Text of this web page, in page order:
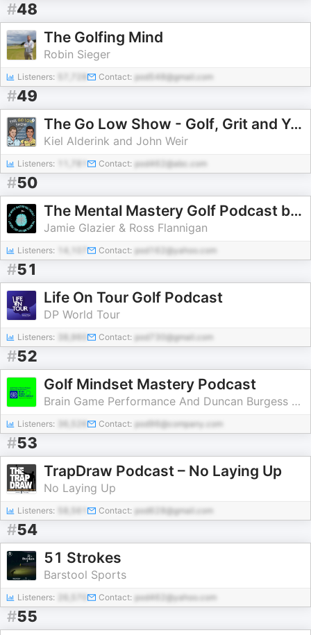
#48
The Golfing Mind
Robin Sieger
Listeners: Contact: pod548@gmail.com
#49
The Go Low Show - Golf, Grit and Your Pursuit of Greatness
Kiel Alderink and John Weir
Listeners: Contact: pod462@abc.com
#50
The Mental Mastery Golf Podcast by The Mental Mastery Clubhouse
Jamie Glazier & Ross Flannigan
Listeners: Contact: pod162@yahoo.com
#51
Life On Tour Golf Podcast
DP World Tour
Listeners: Contact: pod730@gmail.com
#52
Golf Mindset Mastery Podcast
Brain Game Performance And Duncan Burgess Present The Golf Mindset Podcast
Listeners: Contact: pod96@company.com
#53
TrapDraw Podcast – No Laying Up
No Laying Up
Listeners: Contact: pod628@gmail.com
#54
51 Strokes
Barstool Sports
Listeners: Contact: pod462@yahoo.com
#55